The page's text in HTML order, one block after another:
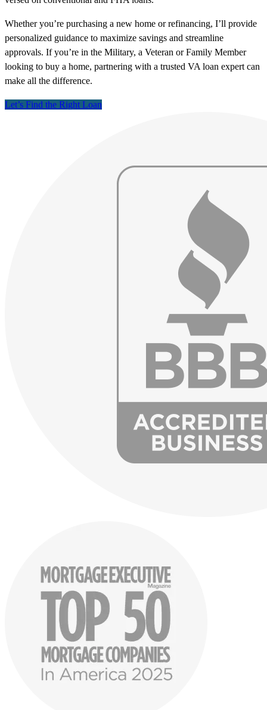
Whether you’re purchasing a new home or refinancing, I’ll provide
personalized guidance to maximize savings and streamline
approvals. If you’re in the Military, a Veteran or Family Member
looking to buy a home, partnering with a trusted VA loan expert can
make all the difference.
Let’s Find the Right Loan